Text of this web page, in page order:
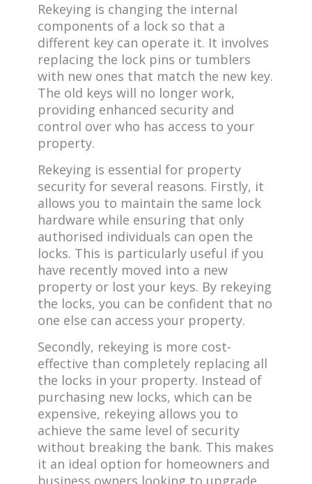
Rekeying is changing the internal
components of a lock so that a
different key can operate it. It involves
replacing the lock pins or tumblers
with new ones that match the new key.
The old keys will no longer work,
providing enhanced security and
control over who has access to your
property.
Rekeying is essential for property
security for several reasons. Firstly, it
allows you to maintain the same lock
hardware while ensuring that only
authorised individuals can open the
locks. This is particularly useful if you
have recently moved into a new
property or lost your keys. By rekeying
the locks, you can be confident that no
one else can access your property.
Secondly, rekeying is more cost-
effective than completely replacing all
the locks in your property. Instead of
purchasing new locks, which can be
expensive, rekeying allows you to
achieve the same level of security
without breaking the bank. This makes
it an ideal option for homeowners and
business owners looking to upgrade